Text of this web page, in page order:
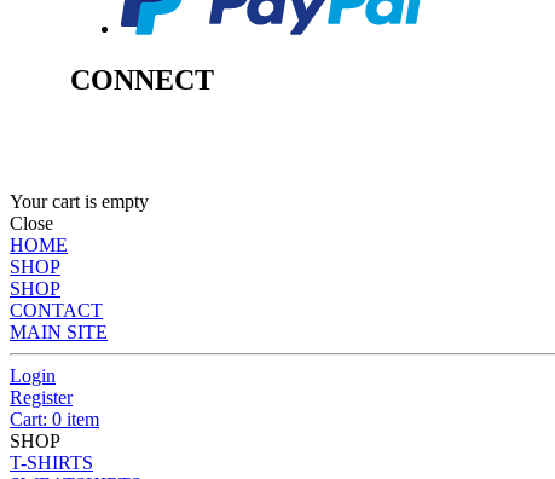
CONNECT
Your cart is empty
Close
HOME
SHOP
SHOP
CONTACT
MAIN SITE
Login
Register
Cart: 0 item
SHOP
T-SHIRTS